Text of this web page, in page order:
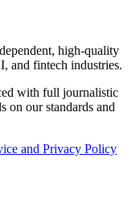
high-quality
and fintech industries.
with full journalistic
on our standards and
and Privacy Policy